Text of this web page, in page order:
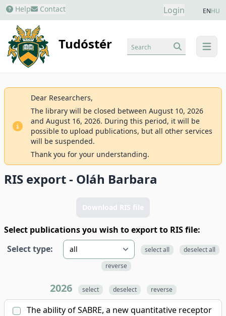
Help Contact Login ENHU
Tudóstér menu
Search
Dear Researchers,
The library will be closed between August 10, 2026
and August 16, 2026. During this period, it will be
possible to upload publications, but all other services
will be suspended.
Thank you for your understanding.
RIS export - Oláh Barbara
Download RIS file
Select publications you wish to export to RIS file:
Select type:
select all
deselect all
reverse
2026 select deselect reverse
The ability of SABRE, a new quantitative receptor